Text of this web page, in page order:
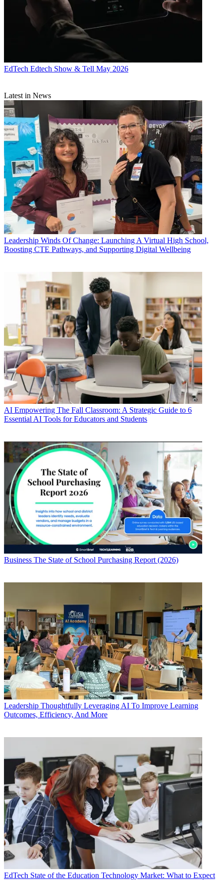
EdTech Edtech Show & Tell May 2026
Latest in News
Leadership Winds Of Change: Launching A Virtual High School,
Boosting CTE Pathways, and Supporting Digital Wellbeing
AI Empowering The Fall Classroom: A Strategic Guide to 6
Essential AI Tools for Educators and Students
Business The State of School Purchasing Report (2026)
Leadership Thoughtfully Leveraging AI To Improve Learning
Outcomes, Efficiency, And More
EdTech State of the Education Technology Market: What to Expect